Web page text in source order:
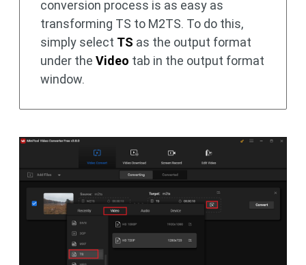
conversion process is as easy as
transforming TS to M2TS. To do this,
simply select TS as the output format
under the Video tab in the output format
window.